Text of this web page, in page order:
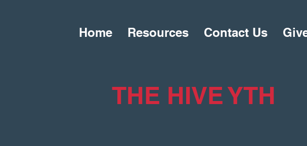
Home Resources Contact Us
THE HIVE YTH